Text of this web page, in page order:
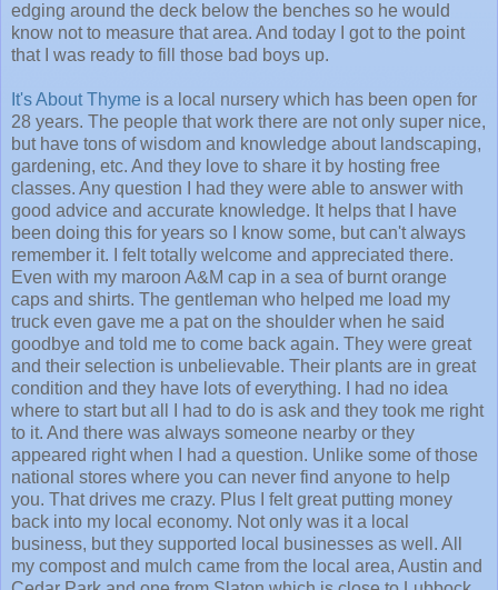
edging around the deck below the benches so he would
know not to measure that area. And today I got to the point
that I was ready to fill those bad boys up.
It's About Thyme is a local nursery which has been open for
28 years. The people that work there are not only super nice,
but have tons of wisdom and knowledge about landscaping,
gardening, etc. And they love to share it by hosting free
classes. Any question I had they were able to answer with
good advice and accurate knowledge. It helps that I have
been doing this for years so I know some, but can't always
remember it. I felt totally welcome and appreciated there.
Even with my maroon A&M cap in a sea of burnt orange
caps and shirts. The gentleman who helped me load my
truck even gave me a pat on the shoulder when he said
goodbye and told me to come back again. They were great
and their selection is unbelievable. Their plants are in great
condition and they have lots of everything. I had no idea
where to start but all I had to do is ask and they took me right
to it. And there was always someone nearby or they
appeared right when I had a question. Unlike some of those
national stores where you can never find anyone to help
you. That drives me crazy. Plus I felt great putting money
back into my local economy. Not only was it a local
business, but they supported local businesses as well. All
my compost and mulch came from the local area, Austin and